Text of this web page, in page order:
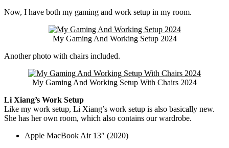
Now, I have both my gaming and work setup in my room.
My Gaming And Working Setup 2024
Another photo with chairs included.
My Gaming And Working Setup With Chairs 2024
Li Xiang’s Work Setup
Like my work setup, Li Xiang’s work setup is also basically new.
She has her own room, which also contains our wardrobe.
Apple MacBook Air 13″ (2020)